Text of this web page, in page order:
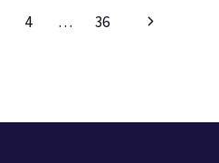
4 … 36